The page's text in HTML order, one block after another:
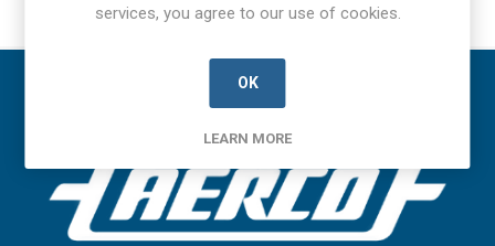
services, you agree to our use of cookies.
OK
LEARN MORE